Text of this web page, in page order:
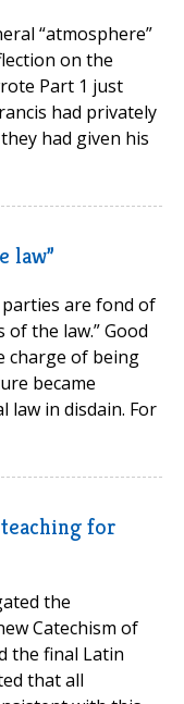
“atmosphere”
on the
Part 1 just
had privately
had given his
law”
are fond of
the law.” Good
charge of being
became
law in disdain. For
teaching for
the
Catechism of
the final Latin
that all